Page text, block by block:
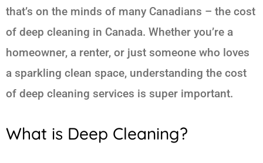
that’s on the minds of many Canadians – the cost
of deep cleaning in Canada. Whether you’re a
homeowner, a renter, or just someone who loves
a sparkling clean space, understanding the cost
of deep cleaning services is super important.
What is Deep Cleaning?